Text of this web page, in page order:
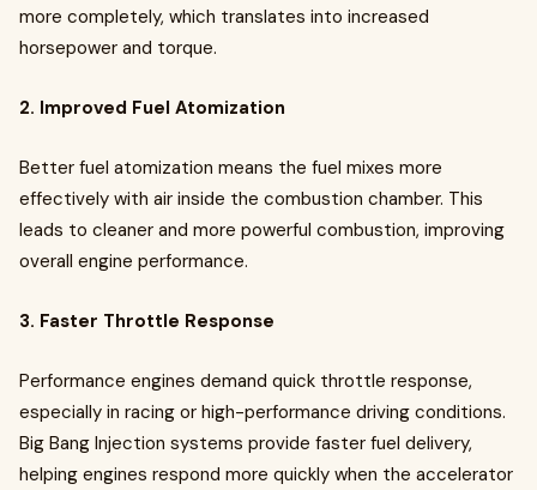
more completely, which translates into increased
horsepower and torque.
2. Improved Fuel Atomization
Better fuel atomization means the fuel mixes more
effectively with air inside the combustion chamber. This
leads to cleaner and more powerful combustion, improving
overall engine performance.
3. Faster Throttle Response
Performance engines demand quick throttle response,
especially in racing or high-performance driving conditions.
Big Bang Injection systems provide faster fuel delivery,
helping engines respond more quickly when the accelerator